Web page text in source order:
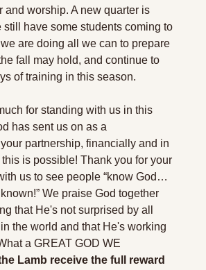
and worship. A new quarter is
still have some students coming to
are doing all we can to prepare
fall may hold, and continue to
of training in this season.
for standing with us in this
has sent us on as a
your partnership, financially and in
this is possible! Thank you for your
us to see people “know God…
We praise God together
that He's not surprised by all
the world and that He's working
a GREAT GOD WE
Lamb receive the full reward